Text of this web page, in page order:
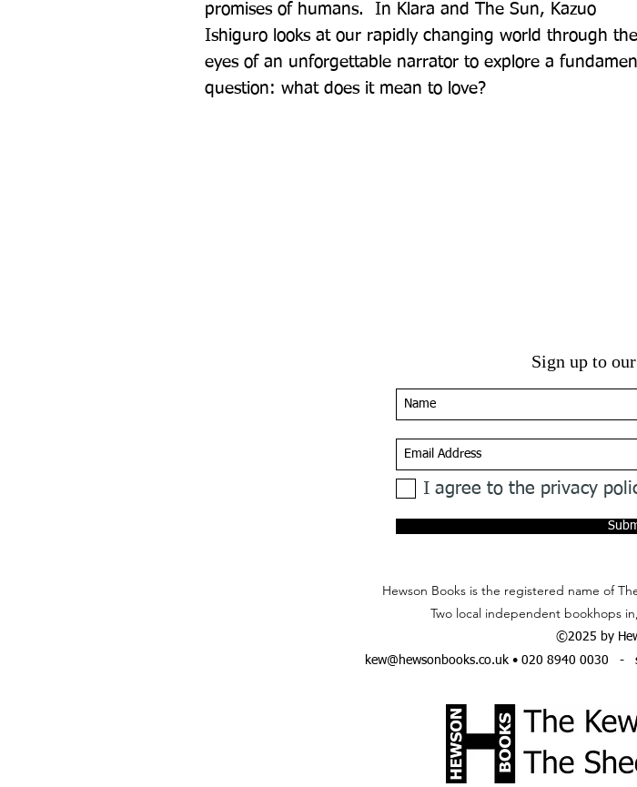
promises of humans.  In Klara and The Sun, Kazuo
Ishiguro looks at our rapidly changing world through the
eyes of an unforgettable narrator to explore a
question: what does it mean to love?
Sign up to
I agree to the privacy
Hewson Books is the registered name of
Two local independent bookhops
©2025 by
kew@hewsonbooks.co.uk• 020 8940 0030 -